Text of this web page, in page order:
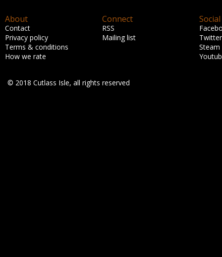
About
Contact
Privacy policy
Terms & conditions
How we rate
Connect
RSS
Mailing list
Social
Twitter
Steam
© 2018 Cutlass Isle, all rights reserved